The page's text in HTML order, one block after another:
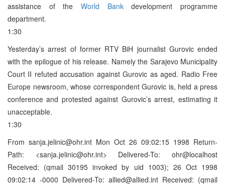
assistance of the World Bankdevelopment programme
department.
1:30
Yesterday’s arrest of former RTV BiH journalist Gurovic ended
with the epilogue of his release. Namely the Sarajevo Municipality
Court II refuted accusation against Gurovic as aged. Radio Free
Europe newsroom, whose correspondent Gurovic is, held a press
conference and protested against Gurovic’s arrest, estimating it
unacceptable.
1:30
From sanja.jelinic@ohr.int Mon Oct 26 09:02:15 1998 Return-
Path: <sanja.jelinic@ohr.int> Delivered-To: ohr@localhost
Received: (qmail 30195 invoked by uid 1003); 26 Oct 1998
09:02:14 -0000 Delivered-To: allied@allied.int Received: (qmail